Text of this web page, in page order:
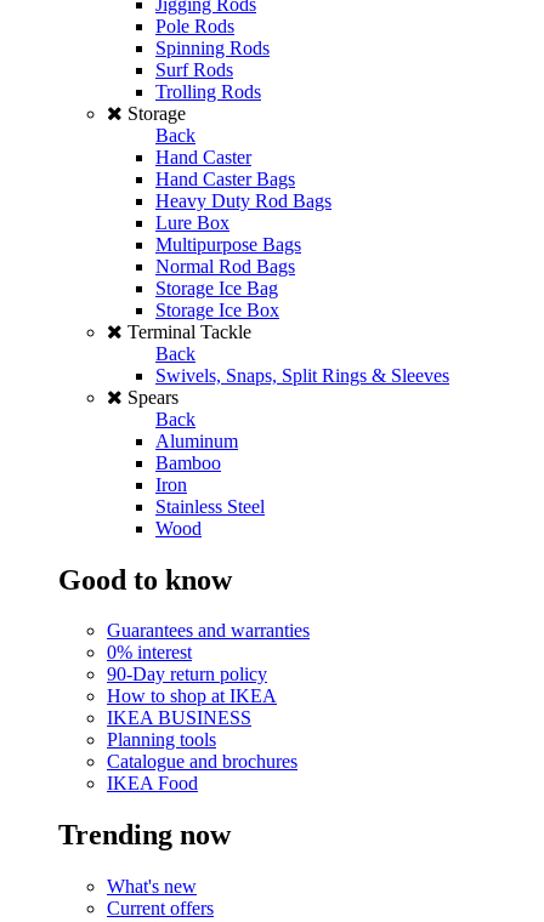
Pole Rods
Spinning Rods
Surf Rods
Trolling Rods
Storage
Back
Hand Caster
Hand Caster Bags
Heavy Duty Rod Bags
Lure Box
Multipurpose Bags
Normal Rod Bags
Storage Ice Bag
Storage Ice Box
Terminal Tackle
Back
Swivels, Snaps, Split Rings & Sleeves
Spears
Back
Aluminum
Bamboo
Iron
Stainless Steel
Wood
Good to know
Guarantees and warranties
0% interest
90-Day return policy
How to shop at IKEA
IKEA BUSINESS
Planning tools
Catalogue and brochures
IKEA Food
Trending now
What's new
Current offers